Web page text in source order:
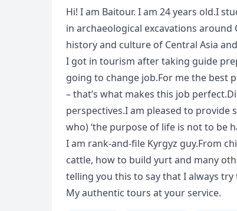
Hi! I am Baitour. I am 24 years old.I
in archaeological excavations
history and culture of Central Asia
I got in tourism after taking guide
going to change job.For me the best
– that’s what makes this job
perspectives.I am pleased to provide
who) ‘the purpose of life is not to be
I am rank-and-file Kyrgyz guy.From
cattle, how to build yurt and many
telling you this to say that I always
My authentic tours at your service.
USD US, dollar